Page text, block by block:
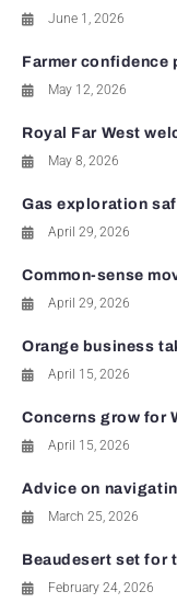
June 1, 2026
Farmer confidence
May 12, 2026
Royal Far West
May 8, 2026
Gas exploration
April 29, 2026
Common-sense
April 29, 2026
Orange business
April 15, 2026
Concerns grow for
April 15, 2026
Advice on
March 25, 2026
Beaudesert set for
February 24, 2026